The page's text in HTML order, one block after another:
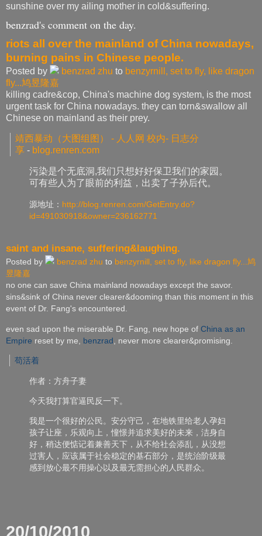
sunshine over my ailing mother in cold&suffering.
benzrad's comment on the day.
riots all over the mainland of China nowadays,
burning pains in Chinese people.
Posted by benzrad zhu to benzyrnill, set to fly, like dragon
fly...鸠昱隆嘉
killing cadre&cop, China's machine dog system, is the most
urgent task for China nowadays. they can torn&swallow all
Chinese on mainland as their prey.
靖西暴动（大图组图） - 人人网 校内- 日志分
享 - blog.renren.com
污染是个无底洞,我们只想好好保卫我们的家园。
可有些人为了眼前的利益，出卖了子孙后代。
源地址： http://blog.renren.com/GetEntry.do?
id=491030918&owner=236162771
saint and insane, suffering&laughing.
Posted by benzrad zhu to benzyrnill, set to fly, like dragon fly...鸠
昱隆嘉
no one can save China mainland nowadays except the savor.
sins&sink of China never clearer&dooming than this moment in this
event of Dr. Fang's encountered.
even sad upon the miserable Dr. Fang, new hope of China as an
Empire reset by me, benzrad , never more clearer&promising.
苟活着
作者：方舟子妻
今天我打算官逼民反一下。
我是一个很好的公民。安分守己，在地铁里给老人孕妇
孩子让座， 乐观向上，憧憬并追求美好的未来，洁身自
好， 稍达便惦记着兼善天下，从不给社会添乱，从没想
过害人， 应该属于社会稳定的基石部分， 是统治阶级最
感到放心最不用操心以及最无需担心的人民群众。
20/10/2010